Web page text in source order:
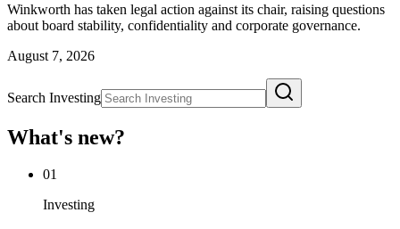
Winkworth has taken legal action against its chair, raising questions
about board stability, confidentiality and corporate governance.
August 7, 2026
Search Investing
What's new?
01
Investing